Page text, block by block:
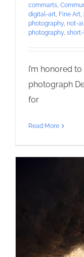
commarts,
digital-art, Fine Art,
photography, not-ai
photography,
I’m honored
photograph
for
Read More